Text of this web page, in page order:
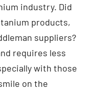
industry. Did
products,
suppliers?
requires less
with those
on the